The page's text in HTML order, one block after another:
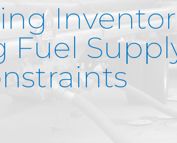
Fuel